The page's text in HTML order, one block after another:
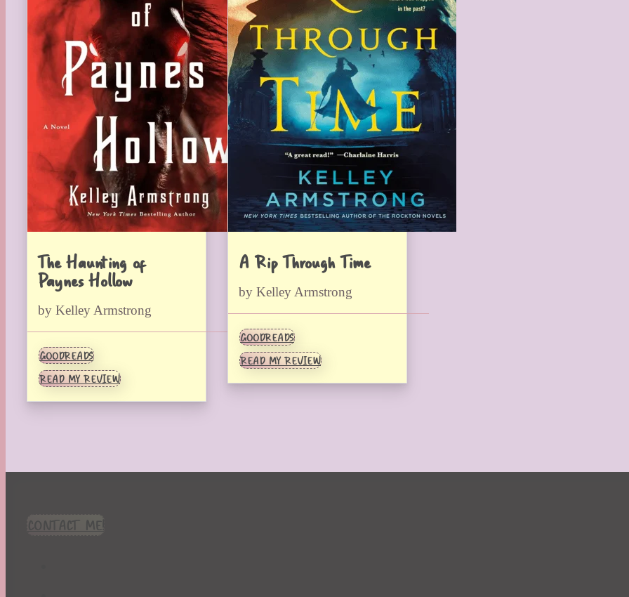
The Haunting of
Paynes Hollow
by Kelley Armstrong
GOODREADS
READ MY REVIEW
A Rip Through Time
by Kelley Armstrong
GOODREADS
READ MY REVIEW
CONTACT ME!